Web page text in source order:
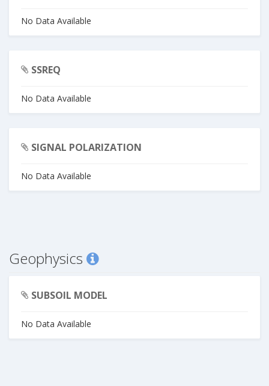
No Data Available
SSREQ
No Data Available
SIGNAL POLARIZATION
No Data Available
Geophysics
SUBSOIL MODEL
No Data Available